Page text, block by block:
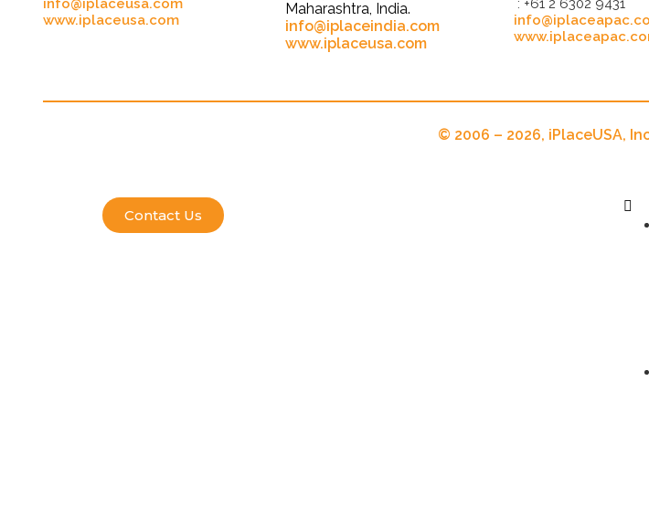
www.iplaceusa.com
Maharashtra, India.
info@iplaceindia.com
www.iplaceusa.com
© 2006 – 2026, iPlaceUSA,
Contact Us